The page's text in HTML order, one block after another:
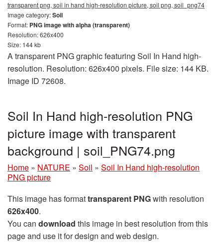
transparent png, soil in hand high-resolution picture, soil png, soil_png74
Image category:Soil
Format: PNG image with alpha (transparent)
Resolution: 626x400
Size: 144 kb
A transparent PNG graphic featuring Soil In Hand high-
resolution. Resolution: 626x400 pixels. File size: 144 KB.
Image ID 72608.
Soil In Hand high-resolution PNG
picture image with transparent
background | soil_PNG74.png
Home » NATURE » Soil » Soil In Hand high-resolution
PNG picture
This image has formattransparent PNGwith resolution
626x400.
You can download this image in best resolution from this
page and use it for design and web design.